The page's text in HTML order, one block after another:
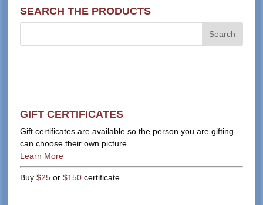
SEARCH THE PRODUCTS
GIFT CERTIFICATES
Gift certificates are available so the person you are gifting
can choose their own picture.
Learn More
Buy$25 or$150 certificate